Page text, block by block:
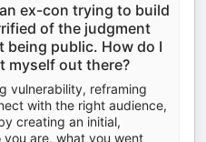
ex-con trying to build
of the judgment
being public. How do I
myself out there?
vulnerability, reframing
with the right audience,
creating an initial,
are, what you went